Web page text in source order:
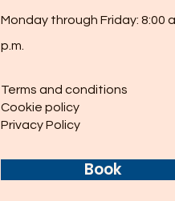
Monday through Friday: 8:00
p.m.
Terms and conditions
Cookie policy
Privacy Policy
Book